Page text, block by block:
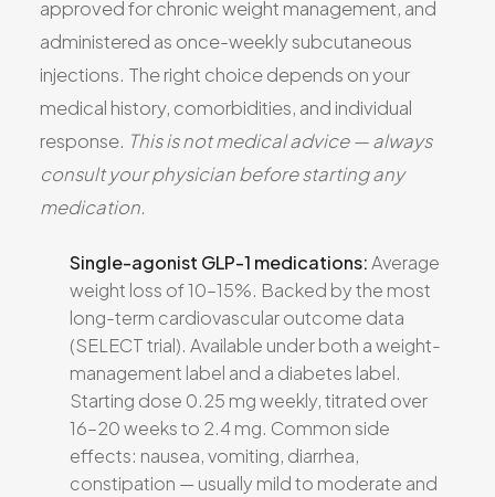
approved for chronic weight management, and
administered as once-weekly subcutaneous
injections. The right choice depends on your
medical history, comorbidities, and individual
response. This is not medical advice — always
consult your physician before starting any
medication.
Single-agonist GLP-1 medications:Average
weight loss of 10–15%. Backed by the most
long-term cardiovascular outcome data
(SELECT trial). Available under both a weight-
management label and a diabetes label.
Starting dose 0.25 mg weekly, titrated over
16–20 weeks to 2.4 mg. Common side
effects: nausea, vomiting, diarrhea,
constipation — usually mild to moderate and